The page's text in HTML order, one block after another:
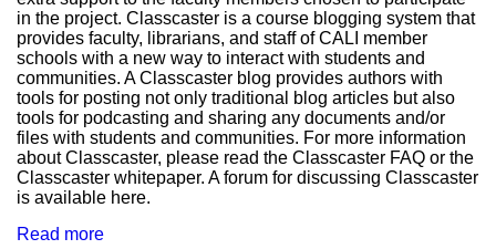
in the project. Classcaster is a course blogging system that
provides faculty, librarians, and staff of CALI member
schools with a new way to interact with students and
communities. A Classcaster blog provides authors with
tools for posting not only traditional blog articles but also
tools for podcasting and sharing any documents and/or
files with students and communities. For more information
about Classcaster, please read the Classcaster FAQ or the
Classcaster whitepaper. A forum for discussing Classcaster
is available here.
Read more